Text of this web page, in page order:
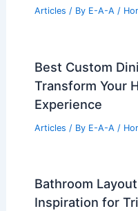
Articles / By E-A-A /
Best Custom
Transform Your
Experience
Articles / By E-A-A /
Bathroom
Inspiration for